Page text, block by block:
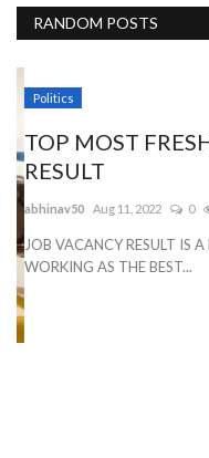
RANDOM POSTS
Politics
TOP MOST
RESULT
abhinav50 Aug 11, 2022 0
JOB VACANCY RESULT IS A
WORKING AS THE BEST...